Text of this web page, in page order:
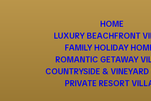
HOME
LUXURY BEACHFRONT
FAMILY HOLIDAY
ROMANTIC GETAWAY
COUNTRYSIDE &
PRIVATE RESORT